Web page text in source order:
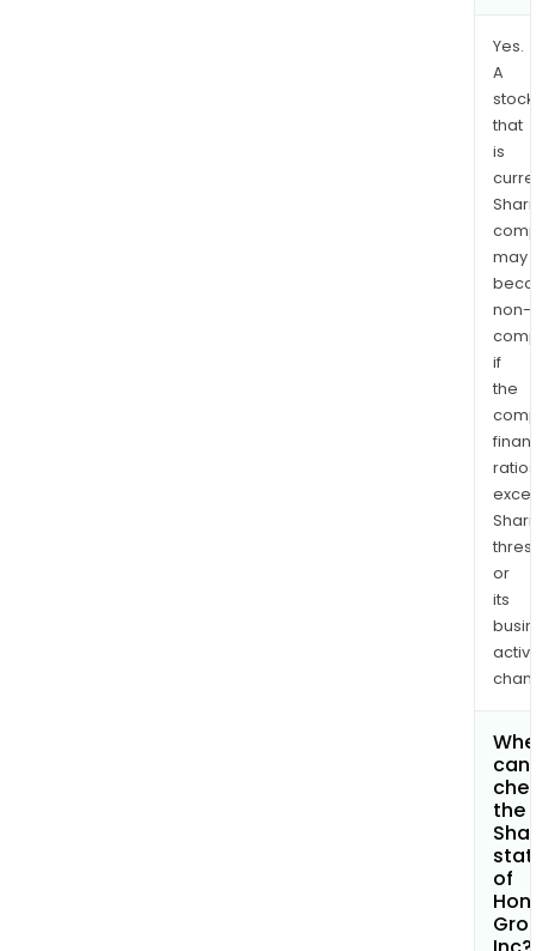
Yes.
A
stock
that
is
may
non-
if
the
ratios
or
its
can
the
of